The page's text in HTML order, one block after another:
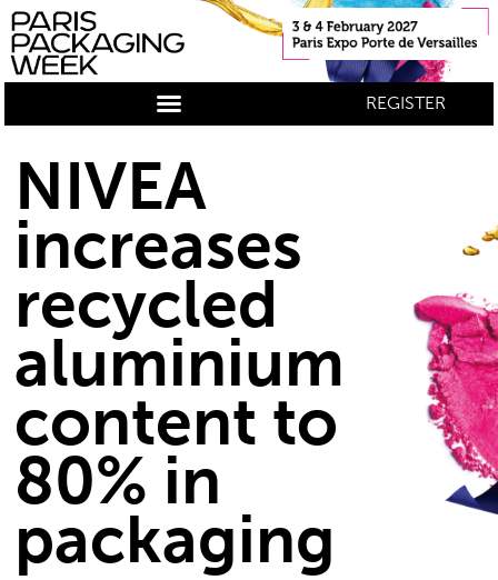
REGISTER
NIVEA
increases
recycled
aluminium
content to
80% in
packaging